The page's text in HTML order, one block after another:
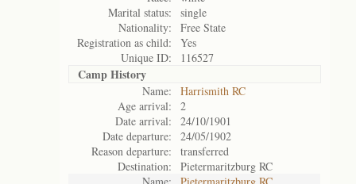
Marital status:
single
Nationality:
Free State
Registration as child:
Yes
Unique ID:
116527
Camp History
Name:
Harrismith RC
Age arrival:
2
Date arrival:
24/10/1901
Date departure:
24/05/1902
Reason departure:
transferred
Destination:
Pietermaritzburg RC